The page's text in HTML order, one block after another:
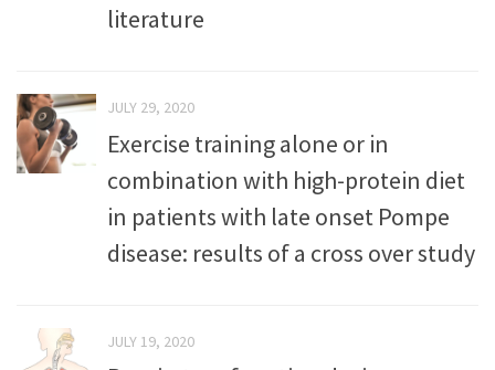
literature
JULY 29, 2020
Exercise training alone or in
combination with high-protein diet
in patients with late onset Pompe
disease: results of a cross over study
JULY 19, 2020